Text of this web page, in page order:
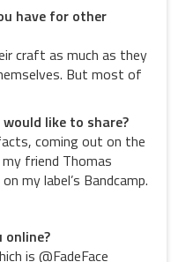
have for other
craft as much as they
But most of
like to share?
coming out on the
friend Thomas
my label’s Bandcamp.
online?
is @FadeFace